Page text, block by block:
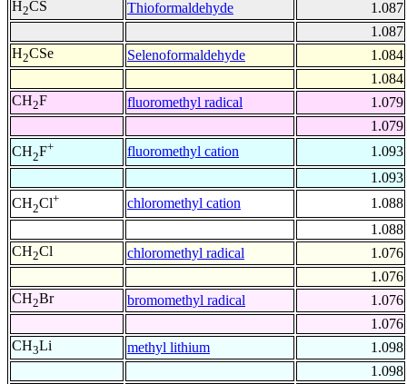
H2CS Thioformaldehyde
1.087
1.087
H2CSe Selenoformaldehyde
1.084
1.084
CH2F fluoromethyl radical
1.079
1.079
CH2F+ fluoromethyl cation
1.093
1.093
CH2Cl+ chloromethyl cation
1.088
1.088
CH2Cl chloromethyl radical
1.076
1.076
CH2Br bromomethyl radical
1.076
1.076
CH3Li methyl lithium
1.098
1.098